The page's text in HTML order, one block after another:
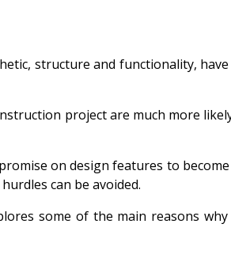
structure and functionality,
project are much more
on design features to
can be avoided.
some of the main reasons